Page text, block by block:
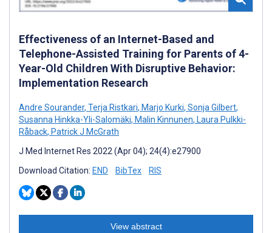
Effectiveness of an Internet-Based and
Telephone-Assisted Training for Parents of 4-
Year-Old Children With Disruptive Behavior:
Implementation Research
Andre Sourander, Terja Ristkari, Marjo Kurki, Sonja Gilbert,
Susanna Hinkka-Yli-Salomäki, Malin Kinnunen, Laura Pulkki-
Råback, Patrick J McGrath
J Med Internet Res 2022 (Apr 04); 24(4):e27900
Download Citation: END BibTex RIS
View abstract